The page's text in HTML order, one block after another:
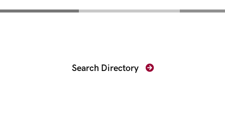
Search Directory